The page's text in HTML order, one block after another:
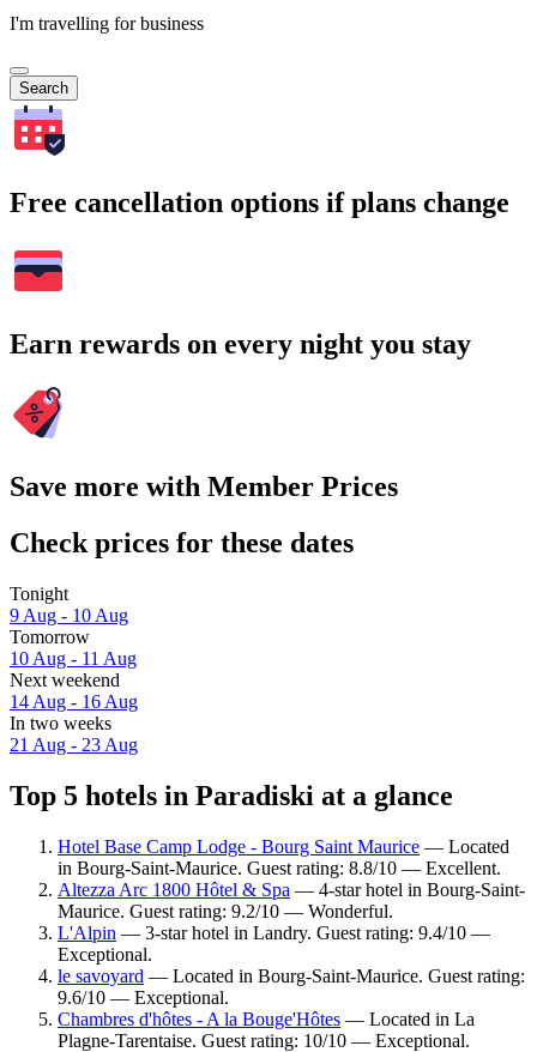
I'm travelling for business
Search
Free cancellation options if plans change
Earn rewards on every night you stay
Save more with Member Prices
Check prices for these dates
Tonight
9 Aug - 10 Aug
Tomorrow
10 Aug - 11 Aug
Next weekend
14 Aug - 16 Aug
In two weeks
21 Aug - 23 Aug
Top 5 hotels in Paradiski at a glance
Hotel Base Camp Lodge - Bourg Saint Maurice — Located
in Bourg-Saint-Maurice. Guest rating: 8.8/10 — Excellent.
Altezza Arc 1800 Hôtel & Spa — 4-star hotel in Bourg-Saint-
Maurice. Guest rating: 9.2/10 — Wonderful.
L'Alpin — 3-star hotel in Landry. Guest rating: 9.4/10 —
Exceptional.
le savoyard — Located in Bourg-Saint-Maurice. Guest rating:
9.6/10 — Exceptional.
Chambres d'hôtes - A la Bouge'Hôtes — Located in La
Plagne-Tarentaise. Guest rating: 10/10 — Exceptional.